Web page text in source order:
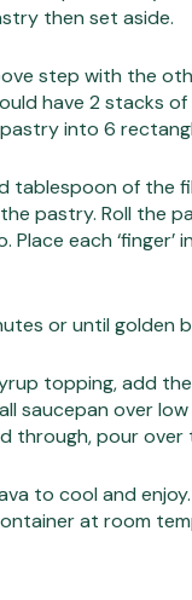
then set aside.
step with the
have 2 stacks
into 6
tablespoon of the
pastry. Roll the
Place each ‘finger’
or until golden
topping, add
saucepan over
through, pour over
to cool and
at room